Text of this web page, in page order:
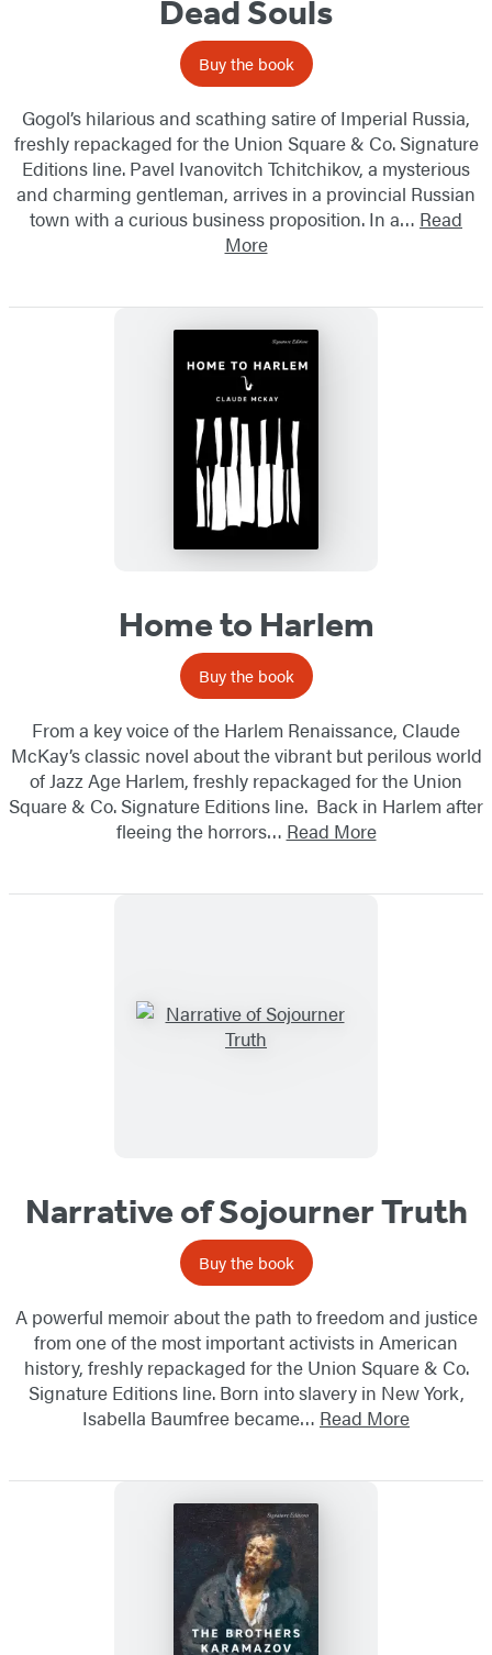
Dead Souls
Buy the book
Gogol’s hilarious and scathing satire of Imperial Russia,
freshly repackaged for the Union Square & Co. Signature
Editions line. Pavel Ivanovitch Tchitchikov, a mysterious
and charming gentleman, arrives in a provincial Russian
town with a curious business proposition. In a… Read
More
Home to Harlem
Buy the book
From a key voice of the Harlem Renaissance, Claude
McKay’s classic novel about the vibrant but perilous world
of Jazz Age Harlem, freshly repackaged for the Union
Square & Co. Signature Editions line. Back in Harlem after
fleeing the horrors… Read More
Narrative of Sojourner Truth
Buy the book
A powerful memoir about the path to freedom and justice
from one of the most important activists in American
history, freshly repackaged for the Union Square & Co.
Signature Editions line. Born into slavery in New York,
Isabella Baumfree became… Read More